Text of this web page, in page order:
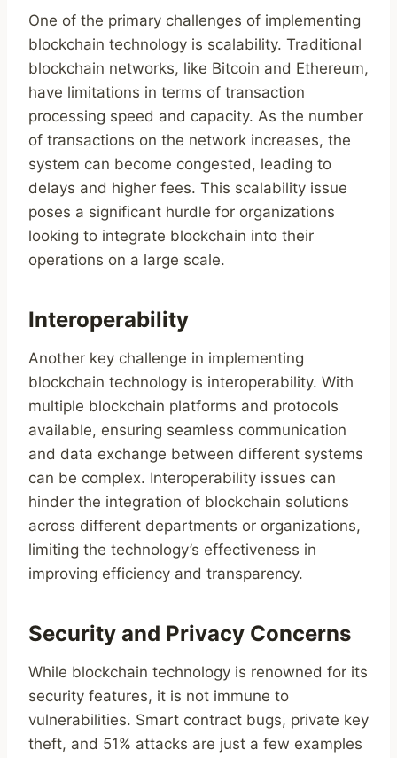
One of the primary challenges of implementing
blockchain technology is scalability. Traditional
blockchain networks, like Bitcoin and Ethereum,
have limitations in terms of transaction
processing speed and capacity. As the number
of transactions on the network increases, the
system can become congested, leading to
delays and higher fees. This scalability issue
poses a significant hurdle for organizations
looking to integrate blockchain into their
operations on a large scale.
Interoperability
Another key challenge in implementing
blockchain technology is interoperability. With
multiple blockchain platforms and protocols
available, ensuring seamless communication
and data exchange between different systems
can be complex. Interoperability issues can
hinder the integration of blockchain solutions
across different departments or organizations,
limiting the technology’s effectiveness in
improving efficiency and transparency.
Security and Privacy Concerns
While blockchain technology is renowned for its
security features, it is not immune to
vulnerabilities. Smart contract bugs, private key
theft, and 51% attacks are just a few examples